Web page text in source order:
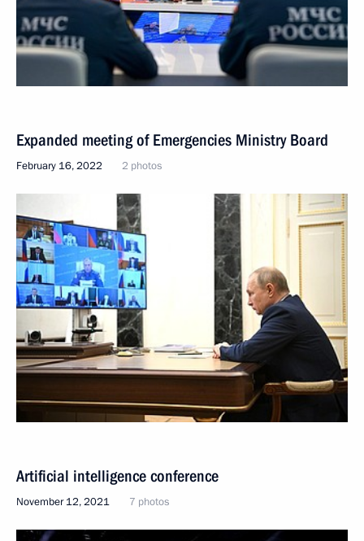
Expanded meeting of Emergencies Ministry Board
February 16, 2022 2 photos
Artificial intelligence conference
November 12, 2021 7 photos